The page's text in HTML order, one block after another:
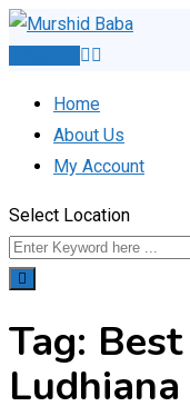
Skip
Home
About Us
My Account
Select Location
Tag:
Ludhiana